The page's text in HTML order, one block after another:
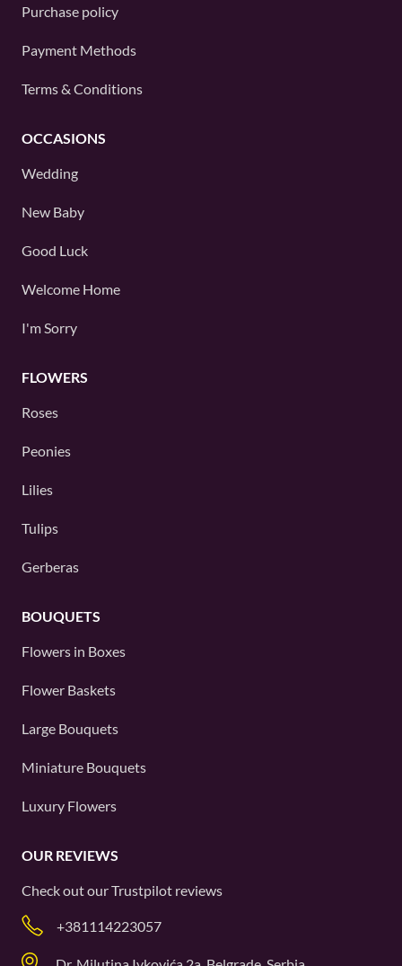
Purchase policy
Payment Methods
Terms & Conditions
OCCASIONS
Wedding
New Baby
Good Luck
Welcome Home
I'm Sorry
FLOWERS
Roses
Peonies
Lilies
Tulips
Gerberas
BOUQUETS
Flowers in Boxes
Flower Baskets
Large Bouquets
Miniature Bouquets
Luxury Flowers
OUR REVIEWS
Check out ourTrustpilot reviews
+381114223057